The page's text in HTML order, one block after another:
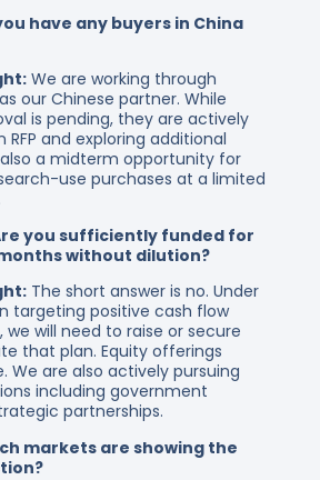
have any buyers in China
We are working through
our Chinese partner. While
is pending, they are actively
and exploring additional
a midterm opportunity for
use purchases at a limited
you sufficiently funded for
without dilution?
The short answer is no. Under
targeting positive cash flow
we will need to raise or secure
that plan. Equity offerings
We are also actively pursuing
including government
partnerships.
markets are showing the